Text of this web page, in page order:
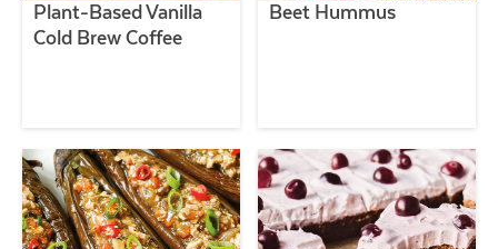
Plant-Based Vanilla
Cold Brew Coffee
Beet Hummus